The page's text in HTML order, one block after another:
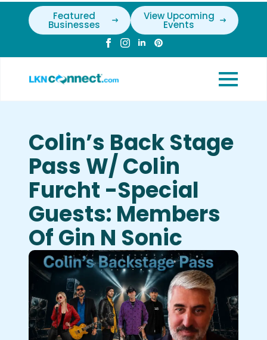
Featured
Businesses
View Upcoming
Events
Colin’s Back Stage
Pass W/ Colin
Furcht -Special
Guests: Members
Of Gin N Sonic